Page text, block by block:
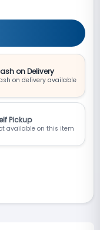
on Delivery
on delivery available
Pickup
available on this item